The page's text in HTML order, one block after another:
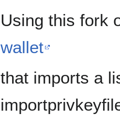
Using this fork
wallet
that imports a